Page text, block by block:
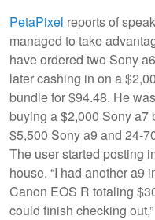
PetaPixel reports of
managed to take
have ordered two Sony
later cashing in on a
bundle for $94.48. He
buying a $2,000 Sony a7
$5,500 Sony a9 and 24-
The user started posting
house. “I had another a9
Canon EOS R totaling
could finish checking